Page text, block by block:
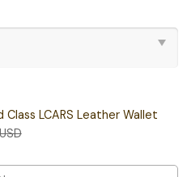
LCARS Leather Wallet